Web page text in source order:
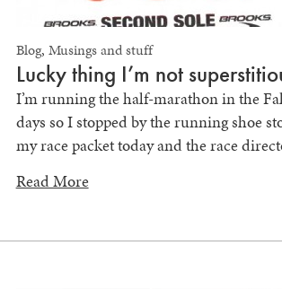
Blog, Musings and stuff
Lucky thing I’m not
I’m running the half-marathon in the
days so I stopped by the running shoe
my race packet today and the race
Read More